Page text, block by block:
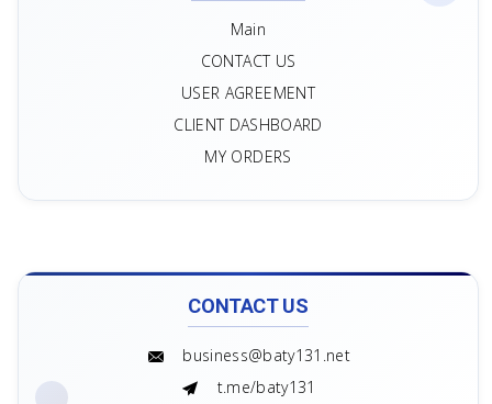
Main
CONTACT US
USER AGREEMENT
CLIENT DASHBOARD
MY ORDERS
CONTACT US
business@baty131.net
t.me/baty131